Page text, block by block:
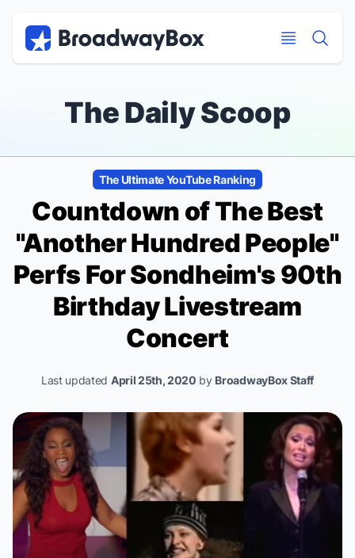
The Daily Scoop
The Ultimate YouTube Ranking
Countdown of The Best
"Another Hundred People"
Perfs For Sondheim's 90th
Birthday Livestream
Concert
Last updated April 25th, 2020 by BroadwayBox Staff